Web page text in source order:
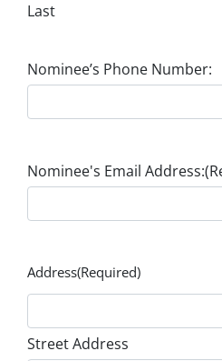
Last
Nominee’s Phone Number:
Nominee's Email Address:
Address(Required)
Street Address